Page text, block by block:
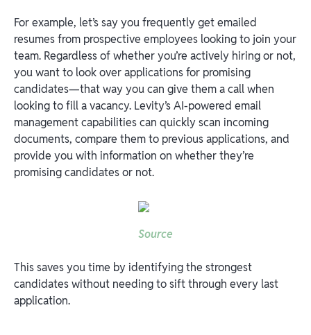
For example, let’s say you frequently get emailed
resumes from prospective employees looking to join your
team. Regardless of whether you’re actively hiring or not,
you want to look over applications for promising
candidates—that way you can give them a call when
looking to fill a vacancy. Levity’s AI-powered email
management capabilities can quickly scan incoming
documents, compare them to previous applications, and
provide you with information on whether they’re
promising candidates or not.
Source
This saves you time by identifying the strongest
candidates without needing to sift through every last
application.